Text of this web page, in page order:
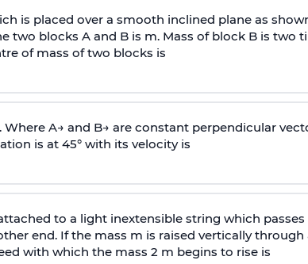
is placed over a smooth inclined plane as
two blocks A and B is m. Mass of block B is two
of mass of two blocks is
. Where A→ and B→ are constant perpendicular
is at 45° with its velocity is
to a light inextensible string which passes
end. If the mass m is raised vertically through
with which the mass 2 m begins to rise is